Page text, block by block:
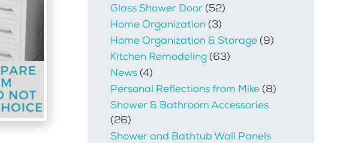
Glass Shower Door(52)
Home Organization(3)
Home Organization & Storage(9)
Kitchen Remodeling(63)
News(4)
Personal Reflections from Mike(8)
Shower & Bathroom Accessories
(26)
Shower and Bathtub Wall Panels